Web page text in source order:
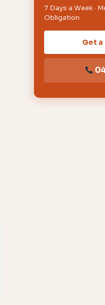
7 Days a Week ·
Obligation
Get a